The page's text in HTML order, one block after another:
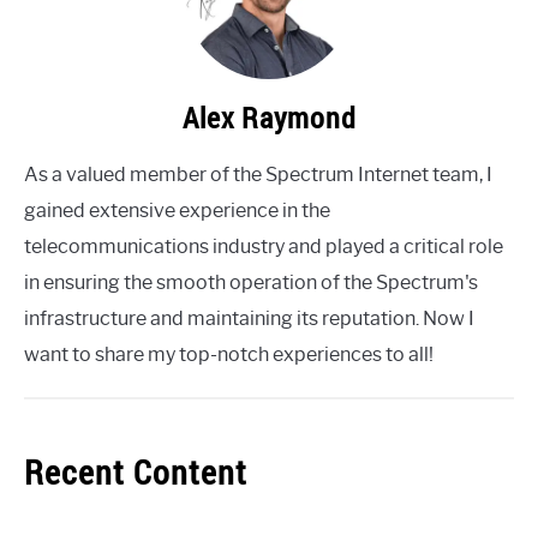
Alex Raymond
As a valued member of the Spectrum Internet team, I
gained extensive experience in the
telecommunications industry and played a critical role
in ensuring the smooth operation of the Spectrum's
infrastructure and maintaining its reputation. Now I
want to share my top-notch experiences to all!
Recent Content